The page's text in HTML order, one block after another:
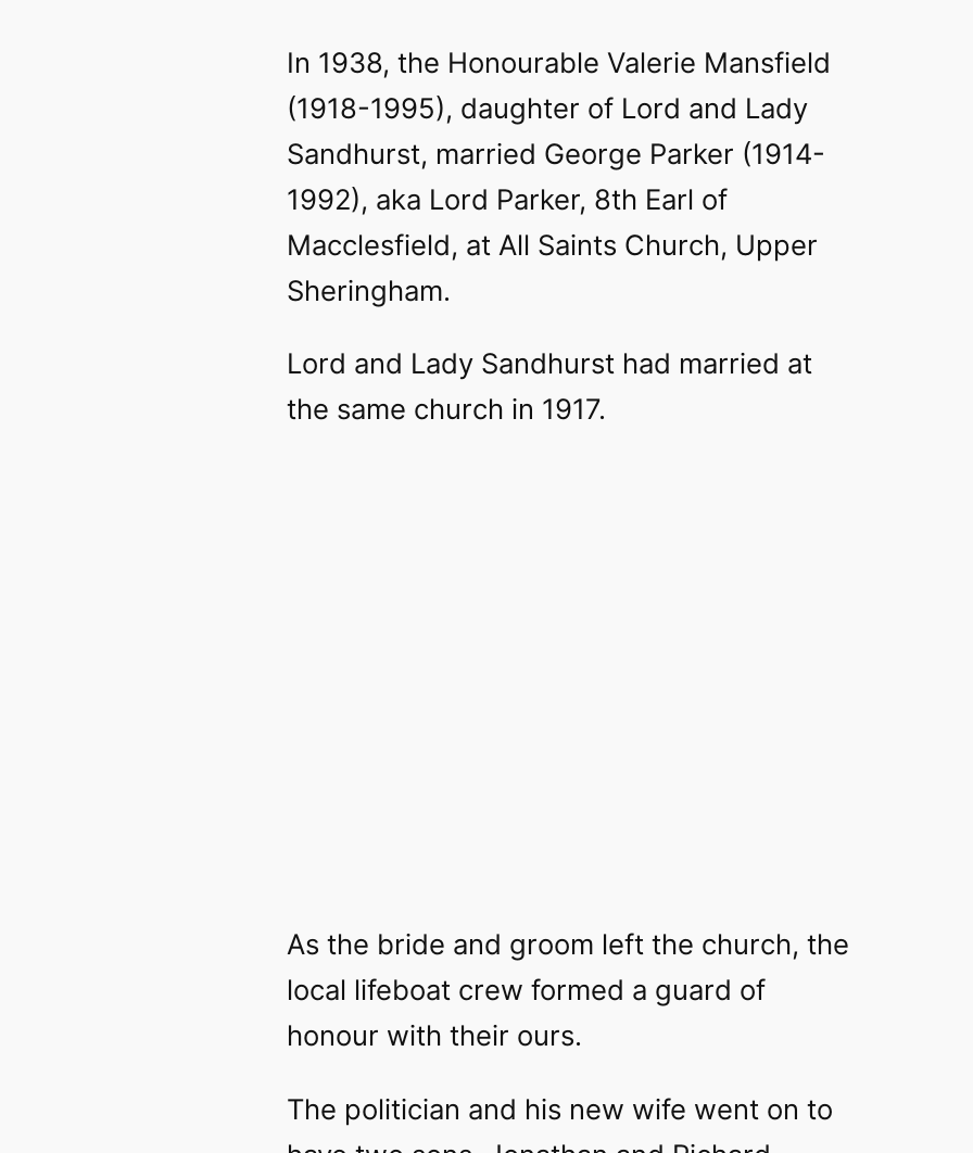
In 1938, the Honourable Valerie Mansfield
(1918-1995), daughter of Lord and Lady
Sandhurst, married George Parker (1914-
1992), aka Lord Parker, 8th Earl of
Macclesfield, at All Saints Church, Upper
Sheringham.
Lord and Lady Sandhurst had married at
the same church in 1917.
As the bride and groom left the church, the
local lifeboat crew formed a guard of
honour with their ours.
The politician and his new wife went on to